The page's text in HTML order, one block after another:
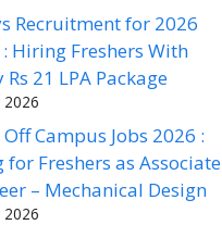
Recruitment for 2026
Hiring Freshers With
Rs 21 LPA Package
2026
Campus Jobs 2026 :
for Freshers as Associate
– Mechanical Design
2026